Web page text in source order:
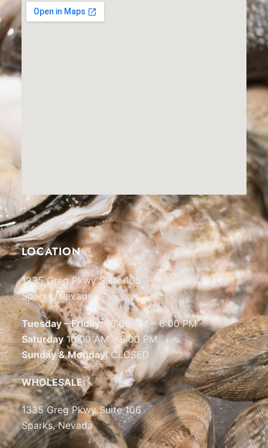
LOCATION
1335 Greg Pkwy Suite 105
Sparks, Nevada
Tuesday – Friday:10:00 AM – 6:00 PM
Saturday10:00 AM – 5:00 PM
Sunday & Monday: CLOSED
WHOLESALE:
1335 Greg Pkwy Suite 106
Sparks, Nevada